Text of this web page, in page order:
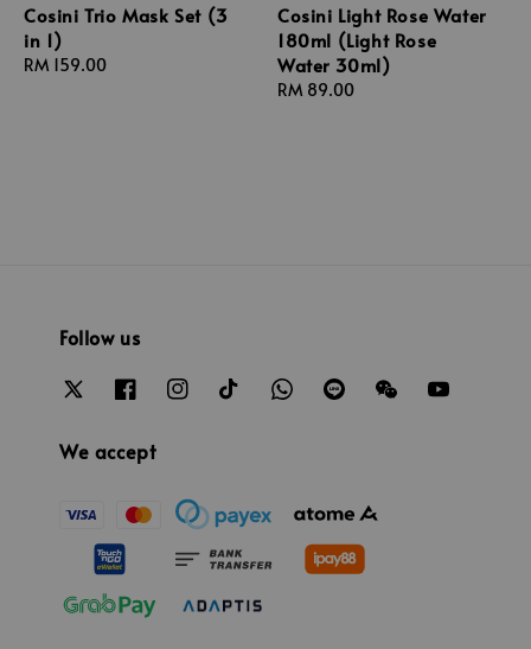
Cosini Trio Mask Set (3
in 1)
Regular
RM 159.00
Cosini Light Rose Water
180ml (Light Rose
Water 30ml)
Regular
RM 89.00
Follow us
We accept